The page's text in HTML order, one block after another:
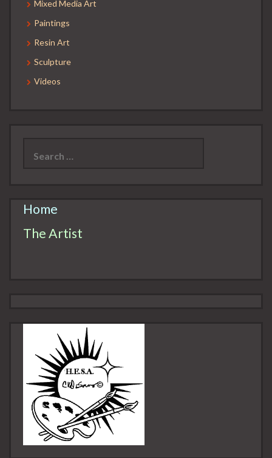
Mixed Media Art
Paintings
Resin Art
Sculpture
Videos
Home
The Artist